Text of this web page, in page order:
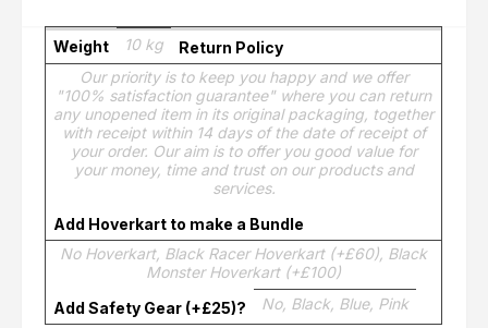
Weight 10 kg
Return Policy
Our priority is to keep you happy and we offer
"100% satisfaction guarantee" where you can return
any unopened item in its original packaging, together
with receipt within 14 days of the date of receipt of
your order. Our aim is to offer you good value for
your money, time and trust on our products and
services.
Add Hoverkart to make a Bundle
No Hoverkart, Black Racer Hoverkart (+£60), Black
Monster Hoverkart (+£100)
Add Safety Gear (+£25)?
No, Black, Blue, Pink